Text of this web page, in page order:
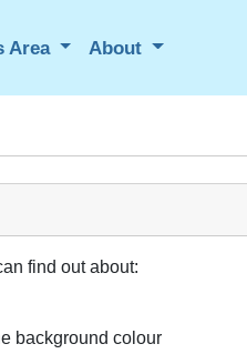
Area About
find out about:
background colour